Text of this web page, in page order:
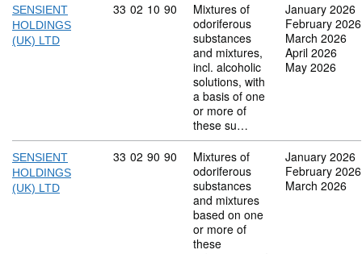
SENSIENT
HOLDINGS
(UK) LTD
Commodity code: 33 02 10 90
33 02 10 90
Mixtures of
odoriferous
substances
and mixtures,
incl. alcoholic
solutions, with
a basis of one
or more of
these su…
January 2026
February 2026
March 2026
April 2026
May 2026
SENSIENT
HOLDINGS
(UK) LTD
Commodity code: 33 02 90 90
33 02 90 90
Mixtures of
odoriferous
substances
and mixtures
based on one
or more of
these
January 2026
February 2026
March 2026